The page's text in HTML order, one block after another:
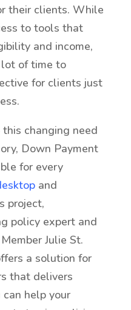
their clients. While
to tools that
and income,
of time to
for clients just
changing need
Down Payment
for every
and
project,
policy expert and
Julie St.
a solution for
that delivers
can help your